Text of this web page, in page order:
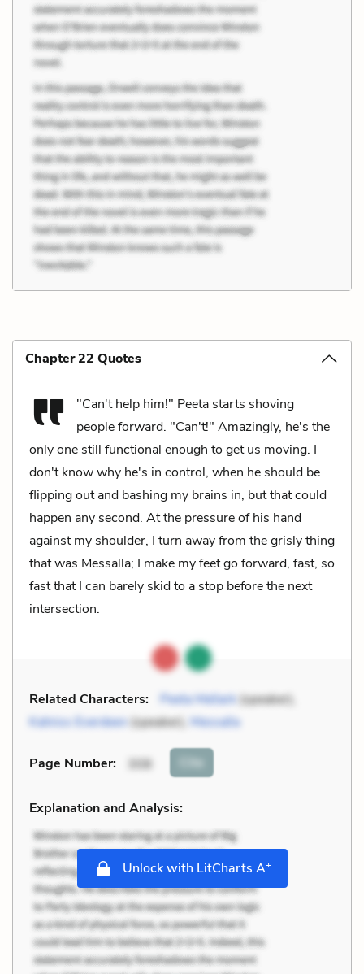
Chapter 22 Quotes
"Can't help him!" Peeta starts shoving
people forward. "Can't!" Amazingly, he's the
only one still functional enough to get us moving. I
don't know why he's in control, when he should be
flipping out and bashing my brains in, but that could
happen any second. At the pressure of his hand
against my shoulder, I turn away from the grisly thing
that was Messalla; I make my feet go forward, fast, so
fast that I can barely skid to a stop before the next
intersection.
Related Characters: Peeta Mellark(speaker),
Katniss Everdeen(speaker), Messalla
Page Number: 308 Cite
Explanation and Analysis:
Unlock with LitCharts A+